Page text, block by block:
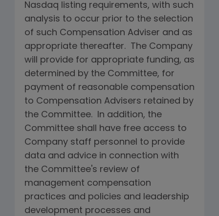
Nasdaq listing requirements, with such
analysis to occur prior to the selection
of such Compensation Adviser and as
appropriate thereafter. The Company
will provide for appropriate funding, as
determined by the Committee, for
payment of reasonable compensation
to Compensation Advisers retained by
the Committee. In addition, the
Committee shall have free access to
Company staff personnel to provide
data and advice in connection with
the Committee's review of
management compensation
practices and policies and leadership
development processes and